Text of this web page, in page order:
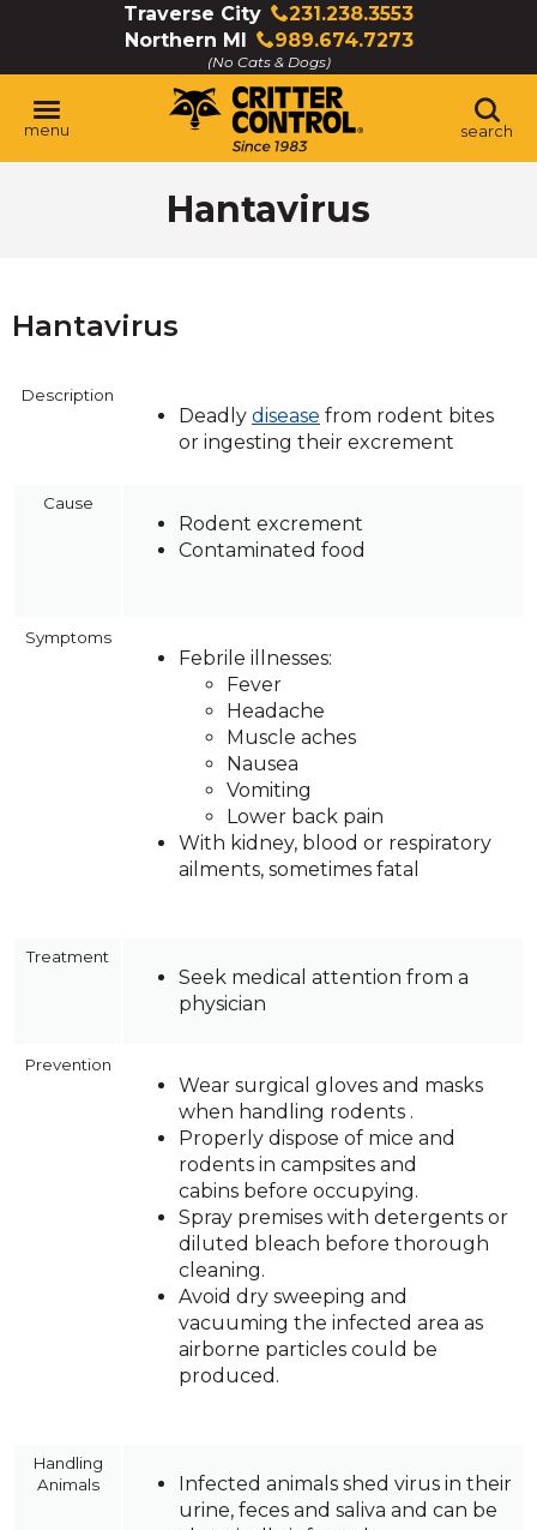
Traverse City
231.238.3553
Click
to
call
Northern MI
989.674.7273
Click
to
call
(No Cats & Dogs)
menu search
Hantavirus
Hantavirus
Description
Deadly disease from rodent bites
or ingesting their excrement
Cause
Rodent excrement
Contaminated food
Symptoms
Febrile illnesses:
Fever
Headache
Muscle aches
Nausea
Vomiting
Lower back pain
With kidney, blood or respiratory
ailments, sometimes fatal
Treatment
Seek medical attention from a
physician
Prevention
Wear surgical gloves and masks
when handling rodents .
Properly dispose of mice and
rodents in campsites and
cabins before occupying.
Spray premises with detergents or
diluted bleach before thorough
cleaning.
Avoid dry sweeping and
vacuuming the infected area as
airborne particles could be
produced.
Handling
Animals
Infected animals shed virus in their
urine, feces and saliva and can be